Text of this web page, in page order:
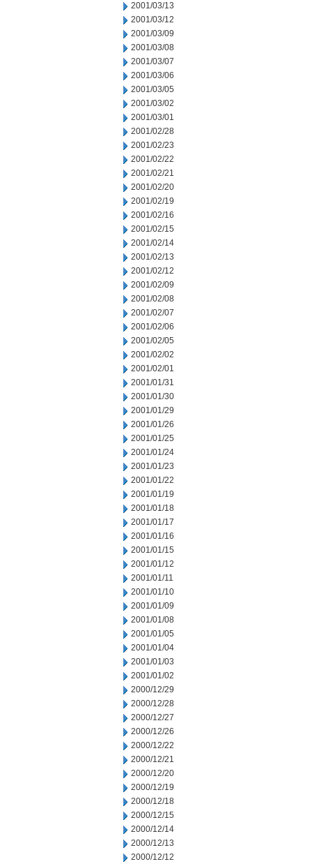
2001/03/13
2001/03/12
2001/03/09
2001/03/08
2001/03/07
2001/03/06
2001/03/05
2001/03/02
2001/03/01
2001/02/28
2001/02/23
2001/02/22
2001/02/21
2001/02/20
2001/02/19
2001/02/16
2001/02/15
2001/02/14
2001/02/13
2001/02/12
2001/02/09
2001/02/08
2001/02/07
2001/02/06
2001/02/05
2001/02/02
2001/02/01
2001/01/31
2001/01/30
2001/01/29
2001/01/26
2001/01/25
2001/01/24
2001/01/23
2001/01/22
2001/01/19
2001/01/18
2001/01/17
2001/01/16
2001/01/15
2001/01/12
2001/01/11
2001/01/10
2001/01/09
2001/01/08
2001/01/05
2001/01/04
2001/01/03
2001/01/02
2000/12/29
2000/12/28
2000/12/27
2000/12/26
2000/12/22
2000/12/21
2000/12/20
2000/12/19
2000/12/18
2000/12/15
2000/12/14
2000/12/13
2000/12/12